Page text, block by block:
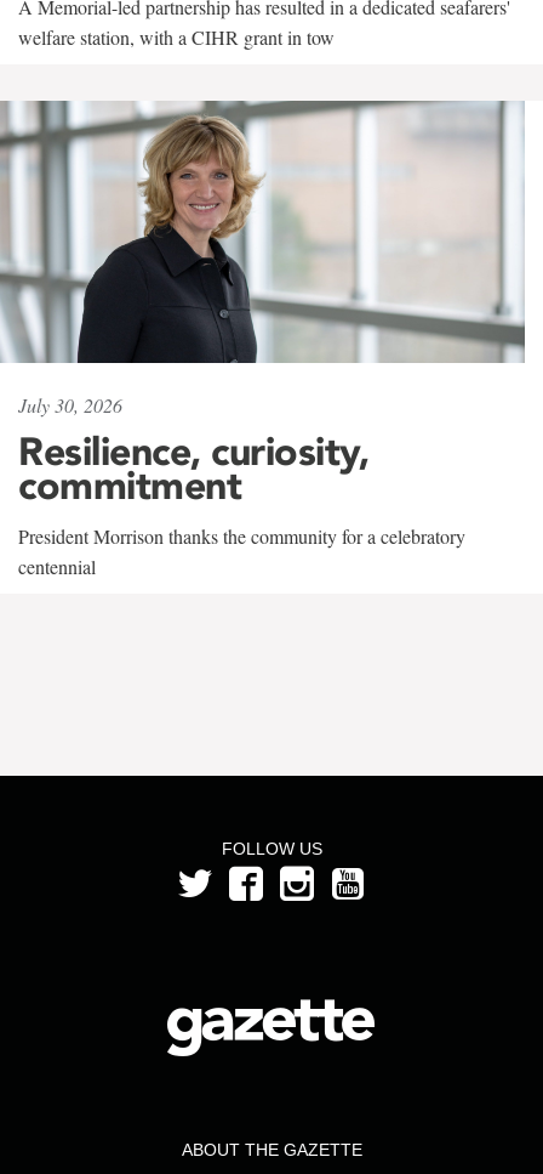
A Memorial-led partnership has resulted in a dedicated seafarers'
welfare station, with a CIHR grant in tow
July 30, 2026
Resilience, curiosity,
commitment
President Morrison thanks the community for a celebratory
centennial
FOLLOW US
ABOUT THE GAZETTE